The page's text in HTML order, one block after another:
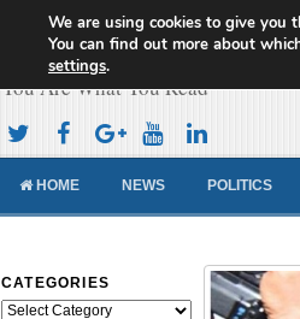
Cameroon
You Are What You Read
HOME NEWS POLITICS
CATEGORIES
Categories
We are using cookies to give you
You can find out more about
settings.